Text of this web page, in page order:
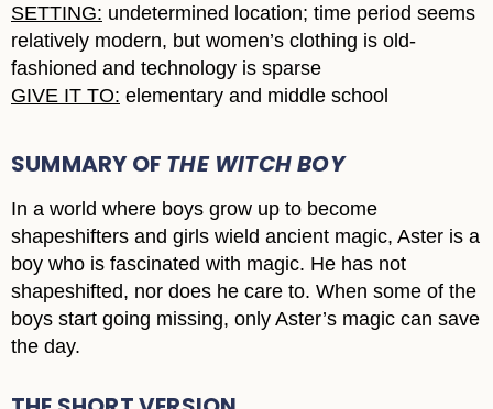
SETTING: undetermined location; time period seems
relatively modern, but women’s clothing is old-
fashioned and technology is sparse
GIVE IT TO: elementary and middle school
SUMMARY OF THE WITCH BOY
In a world where boys grow up to become
shapeshifters and girls wield ancient magic, Aster is a
boy who is fascinated with magic. He has not
shapeshifted, nor does he care to. When some of the
boys start going missing, only Aster’s magic can save
the day.